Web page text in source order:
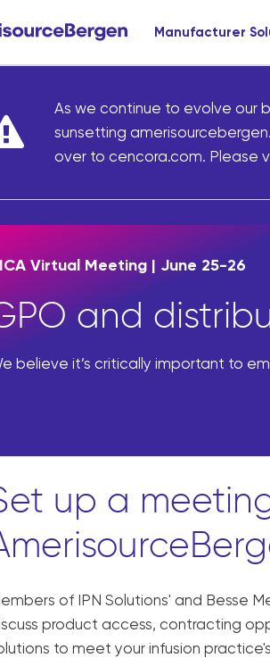
Manufacturer
As we continue to evolve our
sunsetting
over to cencora.com. Please
Virtual Meeting | June 25-26
and
believe it’s critically important to
up a
of IPN Solutions' and Besse
product access, contracting
to meet your infusion